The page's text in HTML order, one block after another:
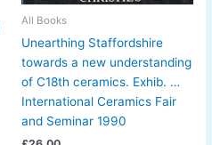
All Books
Unearthing Staffordshire
towards a new understanding
of C18th ceramics. Exhib. …
International Ceramics Fair
and Seminar 1990